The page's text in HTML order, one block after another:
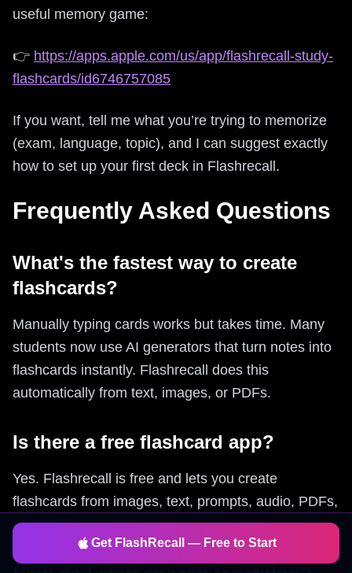
useful memory game:
👉 https://apps.apple.com/us/app/flashrecall-study-
flashcards/id6746757085
If you want, tell me what you’re trying to memorize
(exam, language, topic), and I can suggest exactly
how to set up your first deck in Flashrecall.
Frequently Asked Questions
What's the fastest way to create
flashcards?
Manually typing cards works but takes time. Many
students now use AI generators that turn notes into
flashcards instantly. Flashrecall does this
automatically from text, images, or PDFs.
Is there a free flashcard app?
Yes. Flashrecall is free and lets you create
flashcards from images, text, prompts, audio, PDFs,
and YouTube videos.
Get FlashRecall — Free to Start